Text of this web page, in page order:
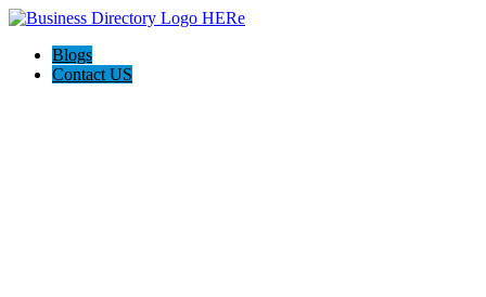
Blogs
Contact US